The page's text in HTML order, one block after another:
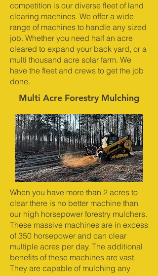
competition is our diverse fleet of land
clearing machines. We offer a wide
range of machines to handle any sized
job. Whether you need half an acre
cleared to expand your back yard, or a
multi thousand acre solar farm. We
have the fleet and crews to get the job
done.
Multi Acre Forestry Mulching
When you have more than 2 acres to
clear there is no better machine than
our high horsepower forestry mulchers.
These massive machines are in excess
of 350 horsepower and can clear
multiple acres per day. The additional
benefits of these machines are vast.
They are capable of mulching any